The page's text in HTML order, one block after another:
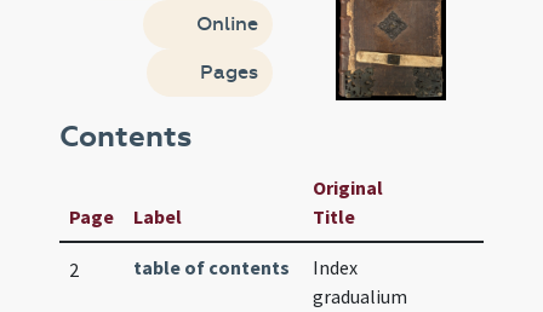
Online
Pages
Contents
Page Label
Original
Title
2 table of contents
Index
gradualium